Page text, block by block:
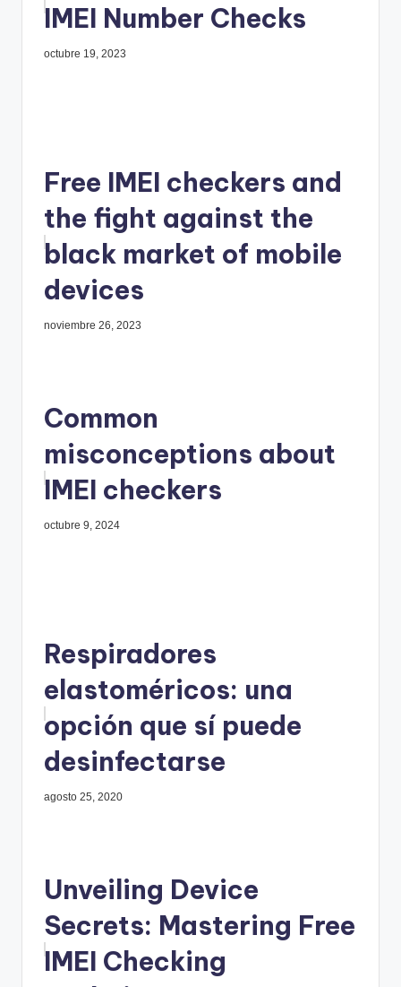
IMEI Number Checks
octubre 19, 2023
Free IMEI checkers and
the fight against the
black market of mobile
devices
noviembre 26, 2023
Common
misconceptions about
IMEI checkers
octubre 9, 2024
Respiradores
elastoméricos: una
opción que sí puede
desinfectarse
agosto 25, 2020
Unveiling Device
Secrets: Mastering Free
IMEI Checking